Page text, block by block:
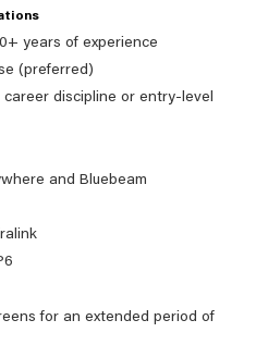
years of experience
(preferred)
discipline or entry-level
and Bluebeam
for an extended period of